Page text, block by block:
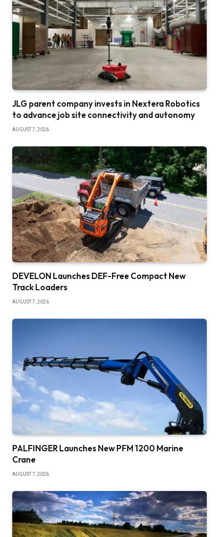
JLG parent company invests in Nextera Robotics
to advance job site connectivity and autonomy
AUGUST 7, 2026
DEVELON Launches DEF-Free Compact New
Track Loaders
AUGUST 7, 2026
PALFINGER Launches New PFM 1200 Marine
Crane
AUGUST 7, 2026